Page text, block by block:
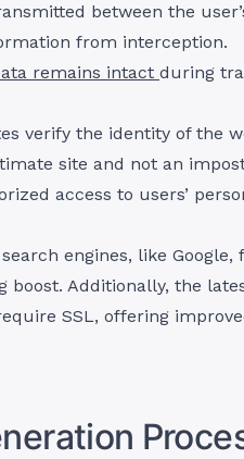
between the
from interception.
remains intact during
verify the identity of the
site and not an
access to users’
engines, like Google,
boost. Additionally, the
SSL, offering